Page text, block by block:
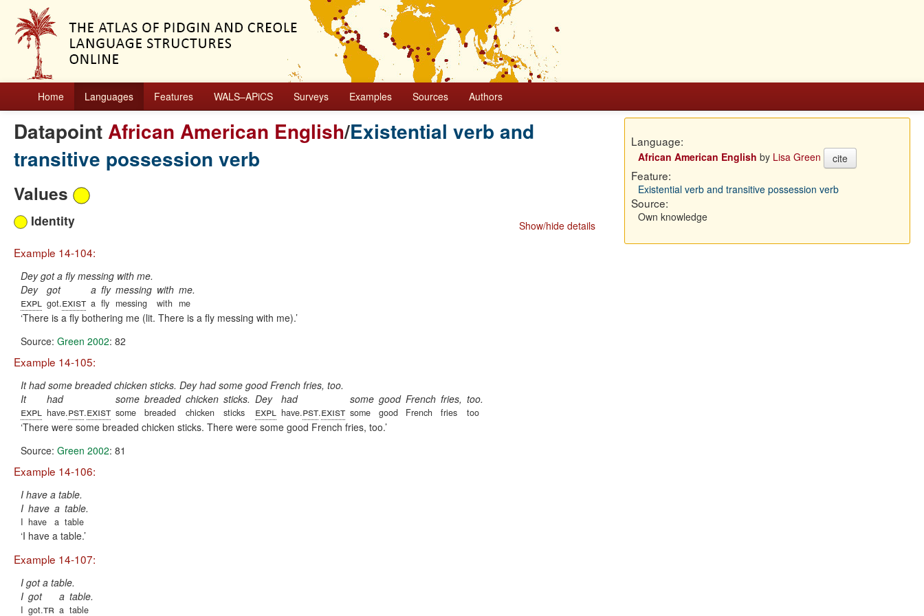
Home Languages Features WALS–APiCS Surveys Examples Sources Authors
DatapointAfrican American English/Existential verb and
transitive possession verb
Values
Show/hide details
Identity
Example 14-104:
Dey got a fly messing with me.
Dey
expl
got
got.exist
a
a
fly
fly
messing
messing
with
with
me.
me
There is a fly bothering me (lit. There is a fly messing with me).
Source: Green 2002: 82
Example 14-105:
It had some breaded chicken sticks. Dey had some good French fries, too.
It
expl
had
have.pst.exist
some
some
breaded
breaded
chicken
chicken
sticks.
sticks
Dey
expl
had
have.pst.exist
some
some
good
good
French
French
fries,
fries
too.
too
There were some breaded chicken sticks. There were some good French fries, too.
Source: Green 2002: 81
Example 14-106:
I have a table.
I
I
have
have
a
a
table.
table
I have a table.
Example 14-107:
I got a table.
I
I
got
got.tr
a
a
table.
table
Language:
African American English by Lisa Green cite
Feature:
Existential verb and transitive possession verb
Source:
Own knowledge